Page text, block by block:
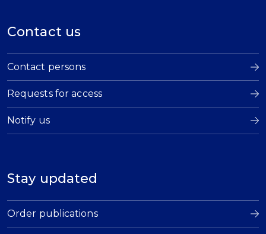
Contact us
Contact persons
Requests for access
Notify us
Stay updated
Order publications